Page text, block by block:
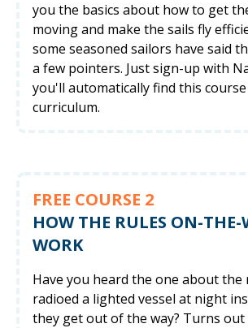
you the basics about how to get
moving and make the sails fly
some seasoned sailors have said
a few pointers. Just sign-up with
you'll automatically find this
curriculum.
FREE COURSE 2
HOW THE RULES ON-THE-
WORK
Have you heard the one about the
radioed a lighted vessel at night
they get out of the way? Turns out